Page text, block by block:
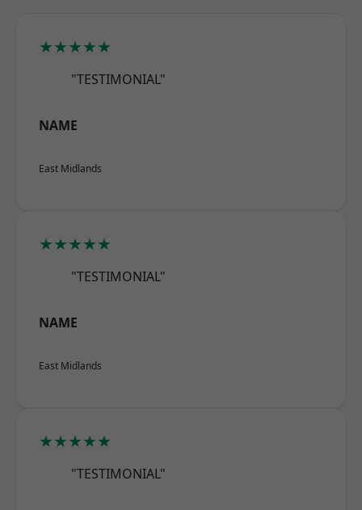
★★★★★
"TESTIMONIAL"
NAME
East Midlands
★★★★★
"TESTIMONIAL"
NAME
East Midlands
★★★★★
"TESTIMONIAL"